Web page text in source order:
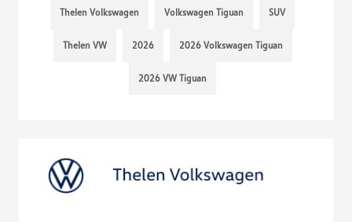
Thelen Volkswagen Volkswagen Tiguan SUV
Thelen VW 2026 2026 Volkswagen Tiguan
2026 VW Tiguan